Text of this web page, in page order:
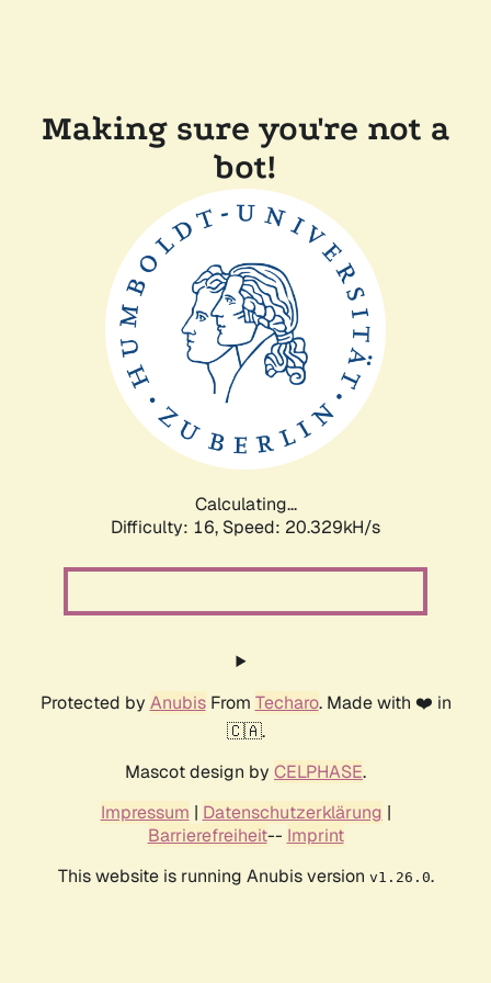
Making sure you're not a
bot!
Calculating...
Difficulty: 16, Speed: 20.329kH/s
Protected by AnubisFrom Techaro. Made with ❤️ in
🇨🇦.
Mascot design by CELPHASE.
Impressum | Datenschutzerklärung |
Barrierefreiheit-- Imprint
This website is running Anubis version v1.26.0.